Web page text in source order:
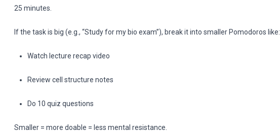
25 minutes.
If the task is big (e.g., “Study for my bio exam”), break it into smaller Pomodoros like:
Watch lecture recap video
Review cell structure notes
Do 10 quiz questions
Smaller = more doable = less mental resistance.